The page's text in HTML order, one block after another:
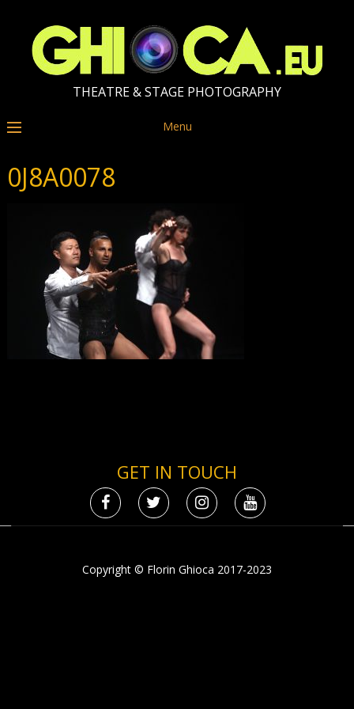
THEATRE & STAGE PHOTOGRAPHY
Menu
0J8A0078
GET IN TOUCH
Copyright © Florin Ghioca 2017-2023